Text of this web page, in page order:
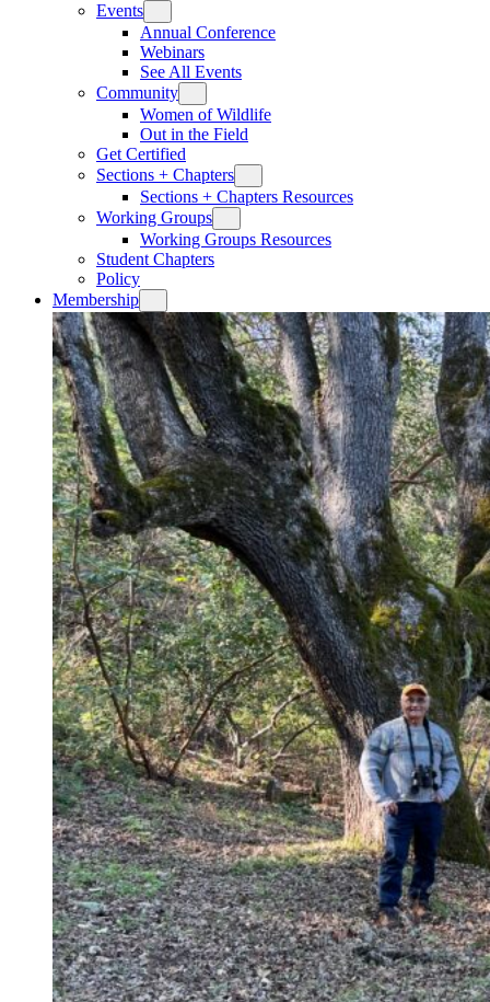
Events
Annual Conference
Webinars
See All Events
Community
Women of Wildlife
Out in the Field
Get Certified
Sections + Chapters
Sections + Chapters Resources
Working Groups
Working Groups Resources
Student Chapters
Policy
Membership